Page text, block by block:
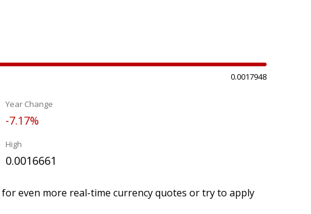
0.0017948
Year Change
-7.17%
High
0.0016661
for even more real-time currency quotes or try to apply